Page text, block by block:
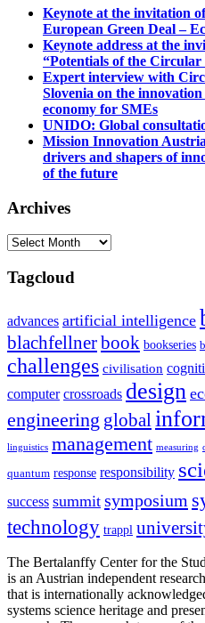
Keynote at the invitation
European Green Deal –
Keynote address at the
“Potentials of the Circular
Expert interview with
Slovenia on the
economy for SMEs
UNIDO: Global
Mission Innovation
drivers and shapers of
of the future
Archives
Archives
Tagcloud
advances artificial intelligence
blachfellnerbook bookseries
challenges civilisation
computer crossroads design
engineering global
linguistics management measuring
quantum response responsibility
success summit symposium
technology trappl
The Bertalanffy Center for the
is an Austrian independent
that is internationally
systems science heritage and